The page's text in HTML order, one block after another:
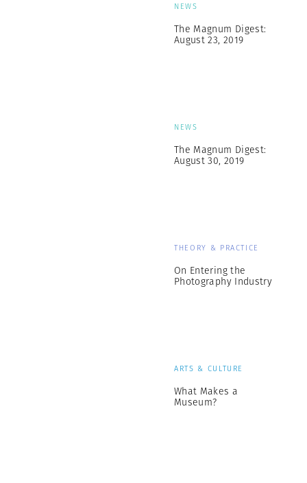
NEWS
The Magnum Digest:
August 23, 2019
NEWS
The Magnum Digest:
August 30, 2019
THEORY & PRACTICE
On Entering the
Photography Industry
ARTS & CULTURE
What Makes a
Museum?